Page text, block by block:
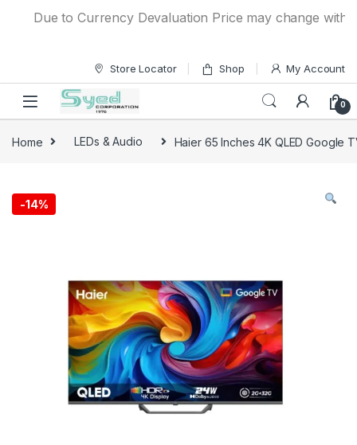
Due to Currency Devaluation Price may change
Store Locator Shop My Account
0
Home LEDs & Audio Haier 65 Inches 4K QLED Google
-14%